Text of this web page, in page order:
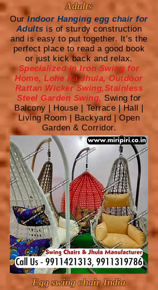
Adults
OurIndoor Hanging egg chair for
Adults is of sturdy construction
and is easy to put together. It’s the
perfect place to read a good book
or just kick back and relax.
Specialized in Iron Swing for
Home, Lohe Ka Jhula, Outdoor
Rattan Wicker Swing,Stainless
Steel Garden Swing, Swing for
Balcony | House | Terrace | Hall |
Living Room | Backyard | Open
Garden & Corridor.
Egg swing chair India